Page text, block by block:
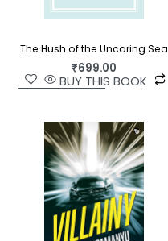
The Hush of the Uncaring Sea
₹699.00
BUY THIS BOOK